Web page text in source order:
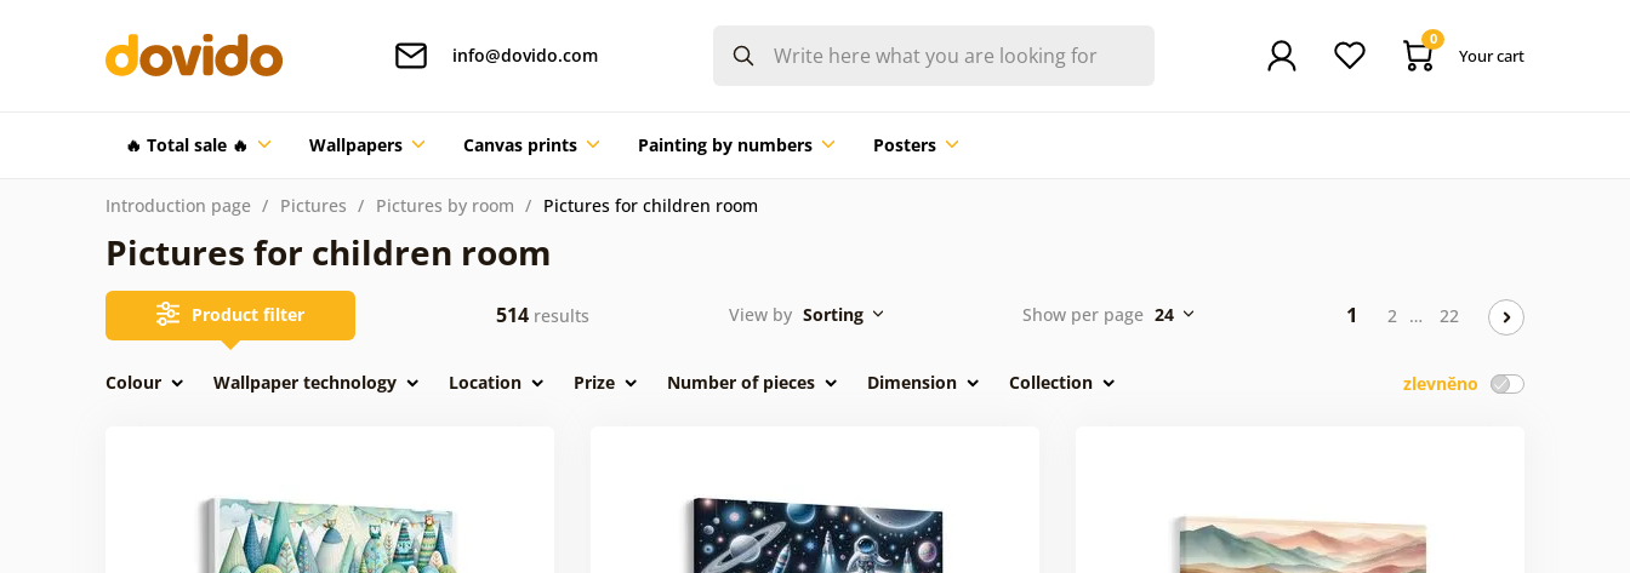
info@dovido.com
0
Your cart
🔥 Total sale 🔥 Wallpapers Canvas prints Painting by numbers Posters
Introduction page Pictures Pictures by room Pictures for children room
Pictures for children room
Product filter 514results View by Sorting Show per page 24 1 2 … 22
zlevněno
Colour Wallpaper technology Location Prize Number of pieces Dimension Collection